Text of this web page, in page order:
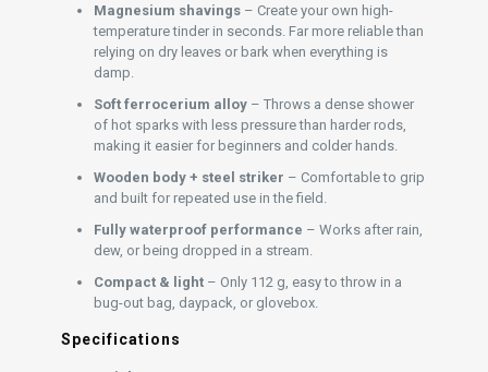
Magnesium shavings – Create your own high-
temperature tinder in seconds. Far more reliable than
relying on dry leaves or bark when everything is
damp.
Soft ferrocerium alloy – Throws a dense shower
of hot sparks with less pressure than harder rods,
making it easier for beginners and colder hands.
Wooden body + steel striker – Comfortable to grip
and built for repeated use in the field.
Fully waterproof performance – Works after rain,
dew, or being dropped in a stream.
Compact & light – Only 112 g, easy to throw in a
bug-out bag, daypack, or glovebox.
Specifications